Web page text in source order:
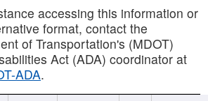
accessing this information or
format, contact the
of Transportation's (MDOT)
Act (ADA) coordinator at
ADA.